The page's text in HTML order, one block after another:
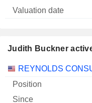
Judith Buckner
Companies Position
REYNOLDS